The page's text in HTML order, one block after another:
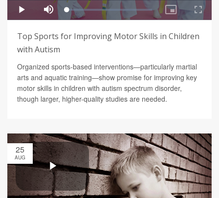
Top Sports for Improving Motor Skills in Children
with Autism
Organized sports-based interventions—particularly martial
arts and aquatic training—show promise for improving key
motor skills in children with autism spectrum disorder,
though larger, higher-quality studies are needed.
25
AUG